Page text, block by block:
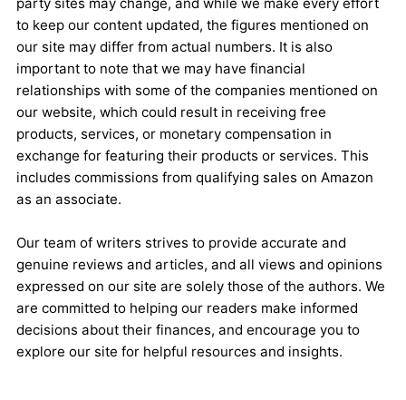
to keep our content updated, the figures mentioned on
our site may differ from actual numbers. It is also
important to note that we may have financial
relationships with some of the companies mentioned on
our website, which could result in receiving free
products, services, or monetary compensation in
exchange for featuring their products or services. This
includes commissions from qualifying sales on Amazon
as an associate.
Our team of writers strives to provide accurate and
genuine reviews and articles, and all views and opinions
expressed on our site are solely those of the authors. We
are committed to helping our readers make informed
decisions about their finances, and encourage you to
explore our site for helpful resources and insights.